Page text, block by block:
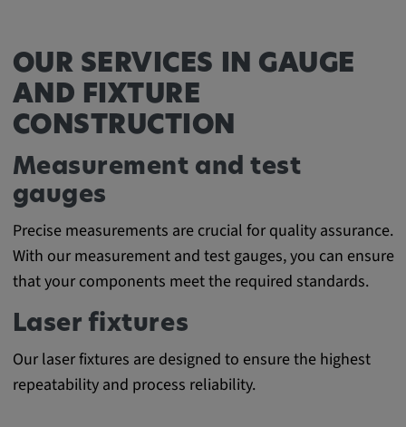
OUR SERVICES IN GAUGE
AND FIXTURE
CONSTRUCTION
Measurement and test
gauges
Precise measurements are crucial for quality assurance.
With our measurement and test gauges, you can ensure
that your components meet the required standards.
Laser fixtures
Our laser fixtures are designed to ensure the highest
repeatability and process reliability.
1 year
Vimeo
Statistics
Statistics Cookies collect information
anonymously. This information helps us to
understand how our visitors use our website.
Name: